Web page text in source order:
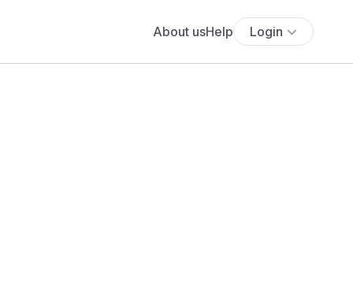
About usHelp Login